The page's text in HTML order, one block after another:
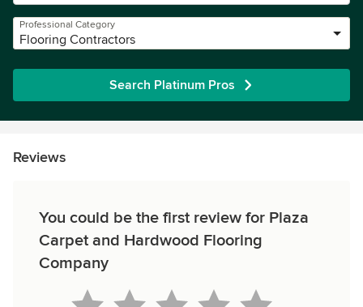
Professional Category
Flooring Contractors
Search Platinum Pros
Reviews
You could be the first review for Plaza
Carpet and Hardwood Flooring
Company